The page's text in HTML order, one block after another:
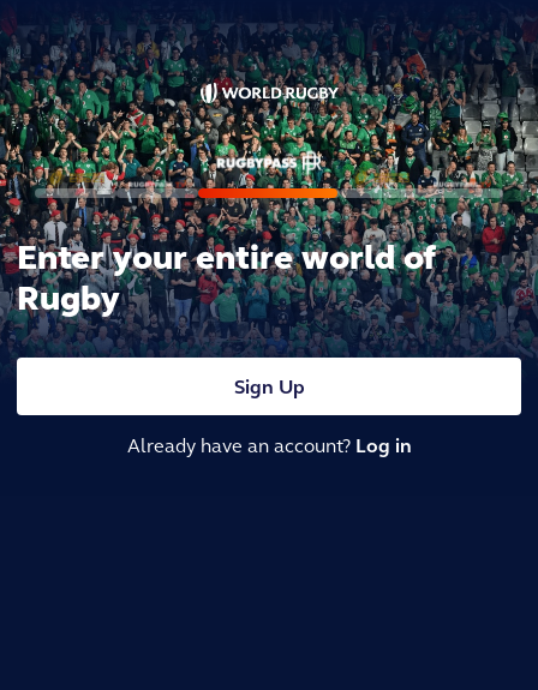
Enter your entire world of
Rugby
Sign Up
Already have an account? Log in